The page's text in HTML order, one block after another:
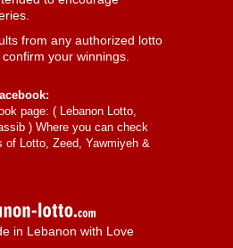
from any authorized lotto
your winnings.
page: ( Lebanon Lotto,
) Where you can check
of Lotto, Zeed, Yawmiyeh &
in Lebanon with Love